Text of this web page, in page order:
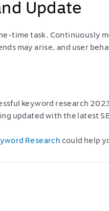
Update
time task. Continuously
may arise, and user
keyword research
updated with the latest
Researchcould help